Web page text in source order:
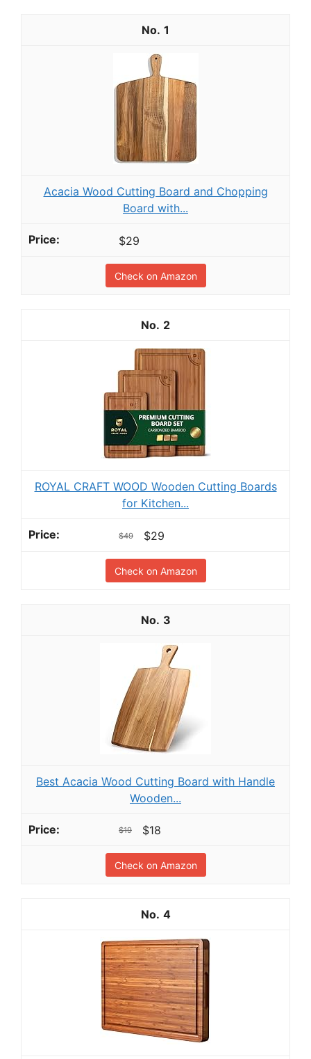
1
Acacia Wood Cutting Board and Chopping
Board with...
$29
Check on Amazon
2
ROYAL CRAFT WOOD Wooden Cutting Boards
for Kitchen...
$49 $29
Check on Amazon
3
Best Acacia Wood Cutting Board with Handle
Wooden...
$19 $18
Check on Amazon
4